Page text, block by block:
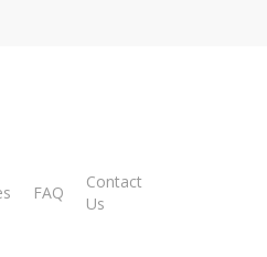
FAQ
Contact
Us